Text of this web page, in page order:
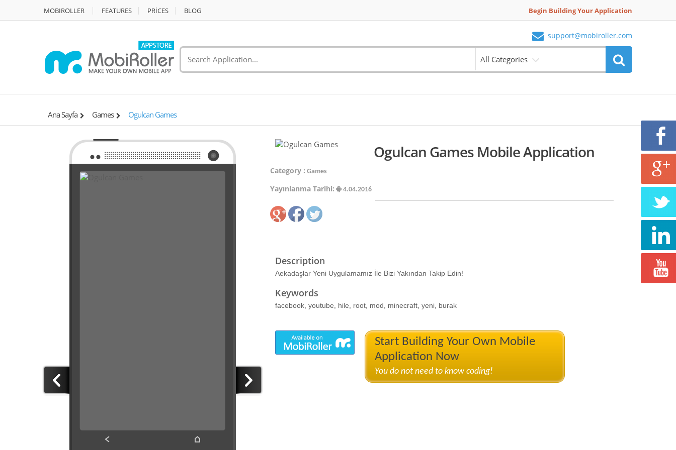
MOBIROLLER FEATURES PRİCES BLOG Begin Building Your Application
support@mobiroller.com
All Categories
Ana Sayfa Games Ogulcan Games
Ogulcan Games Mobile Application
Category : Games
Yayınlanma Tarihi: 4.04.2016
Description
Aekadaşlar Yeni Uygulamamız İle Bizi Yakından Takip Edin!
Keywords
facebook, youtube, hile, root, mod, minecraft, yeni, burak
Start Building Your Own Mobile
Application Now
You do not need to know coding!